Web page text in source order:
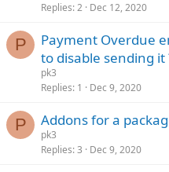
Replies 2 Dec 12, 2020
P
Payment Overdue
to disable sending it
pk3
Replies 1 Dec 9, 2020
P Addons for a
pk3
Replies 3 Dec 9, 2020